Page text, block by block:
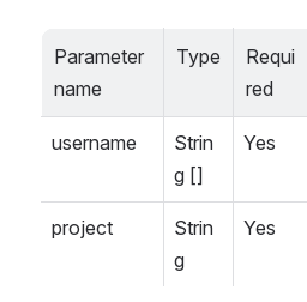
Parameter
name
Type
Requi
red
username
Strin
g []
Yes
project
Strin
g
Yes